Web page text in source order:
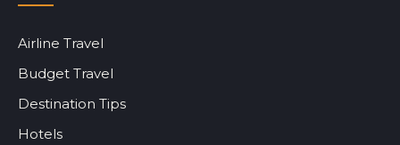
Airline Travel
Budget Travel
Destination Tips
Hotels